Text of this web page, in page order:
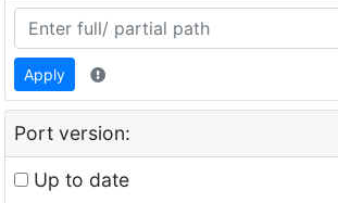
Apply
Port version:
Up to date